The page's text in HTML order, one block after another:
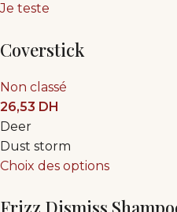
Je teste
Coverstick
Non classé
26,53 DH
Deer
Dust storm
Choix des options